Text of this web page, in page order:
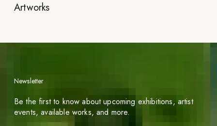
Artworks
Newsletter
Be the first to know about upcoming exhibitions, artist
events, available works, and more.